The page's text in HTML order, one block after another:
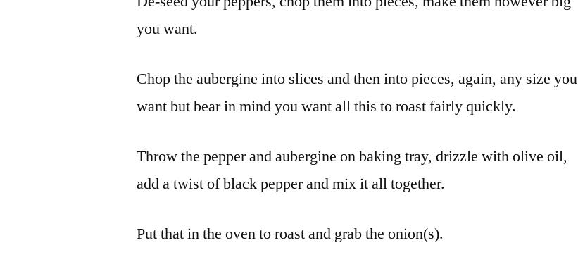
you want.
Chop the aubergine into slices and then into pieces, again, any size you
want but bear in mind you want all this to roast fairly quickly.
Throw the pepper and aubergine on baking tray, drizzle with olive oil,
add a twist of black pepper and mix it all together.
Put that in the oven to roast and grab the onion(s).